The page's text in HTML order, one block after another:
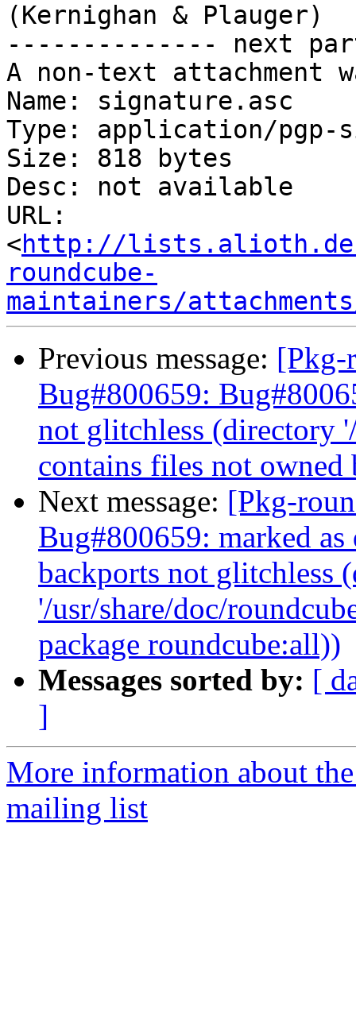
(Kernighan & Plauger)
-------------- next
A non-text attachment
Name: signature.asc
Type: application/pgp-
Size: 818 bytes
Desc: not available
URL:
<http://
roundcube-
maintainers/
Previous message: [Pkg-
Bug#800659:
not glitchless (directory
contains files not owned
Next message: [Pkg-
Bug#800659: marked
backports not glitchless
'/usr/share/doc/
package roundcube:all))
Messages sorted by: [
]
More information about
mailing list